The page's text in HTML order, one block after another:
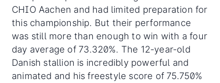
CHIO Aachen and had limited preparation for
this championship. But their performance
was still more than enough to win with a four
day average of 73.320%. The 12-year-old
Danish stallion is incredibly powerful and
animated and his freestyle score of 75.750%